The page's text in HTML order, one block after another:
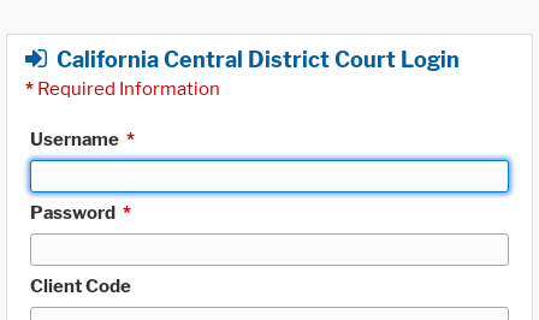
California Central District Court Login
* Required Information
Username *
Password *
Client Code